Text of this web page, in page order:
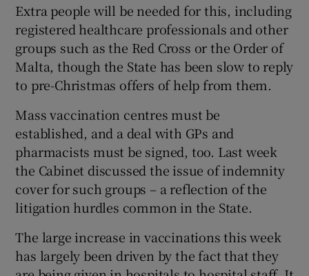
Extra people will be needed for this, including
registered healthcare professionals and other
groups such as the Red Cross or the Order of
Malta, though the State has been slow to reply
to pre-Christmas offers of help from them.
Mass vaccination centres must be
established, and a deal with GPs and
pharmacists must be signed, too. Last week
the Cabinet discussed the issue of indemnity
cover for such groups – a reflection of the
litigation hurdles common in the State.
The large increase in vaccinations this week
has largely been driven by the fact that they